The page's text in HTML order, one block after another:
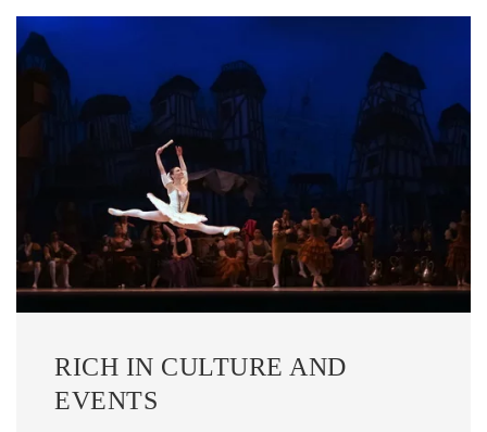
RICH IN CULTURE AND
EVENTS